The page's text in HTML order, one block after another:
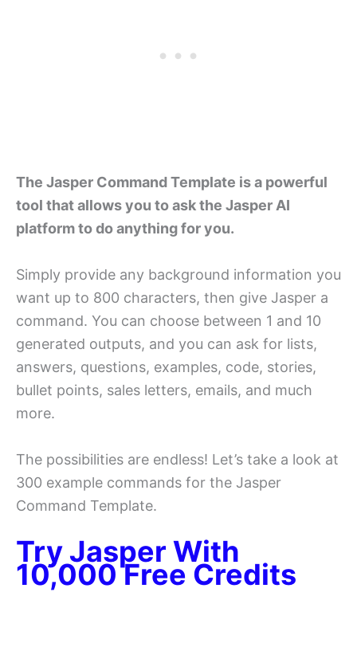
The Jasper Command Template is a powerful
tool that allows you to ask the Jasper AI
platform to do anything for you.
Simply provide any background information you
want up to 800 characters, then give Jasper a
command. You can choose between 1 and 10
generated outputs, and you can ask for lists,
answers, questions, examples, code, stories,
bullet points, sales letters, emails, and much
more.
The possibilities are endless! Let’s take a look at
300 example commands for the Jasper
Command Template.
Try Jasper With
10,000 Free Credits